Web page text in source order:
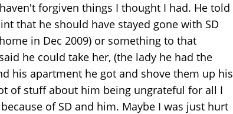
forgiven things I thought I had. He told
that he should have stayed gone with SD
in Dec 2009) or something to that
he could take her, (the lady he had the
his apartment he got and shove them up his
of stuff about him being ungrateful for all I
of SD and him. Maybe I was just hurt